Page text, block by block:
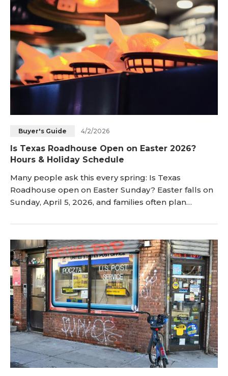
Store schedules can also change by cit
Buyer's Guide 4/2/2026
Is Texas Roadhouse Open on Easter 2026?
Hours & Holiday Schedule
Many people ask this every spring: Is Texas
Roadhouse open on Easter Sunday? Easter falls on
Sunday, April 5, 2026, and families often plan
popular for steaks, warm rolls, and a family-friendly
dining setting. That is why this Easter question
appears again each year across many households.
This guide gives a direct answer, expected hours,
checkin